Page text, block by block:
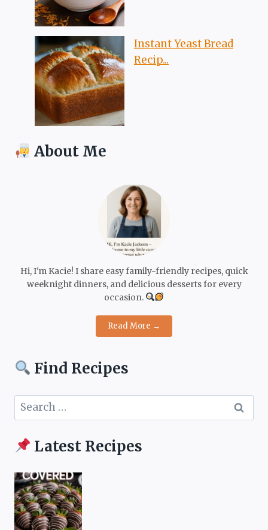
Instant Yeast Bread
Recip...
About Me
Hi, I'm Kacie! I share easy family-friendly recipes, quick
weeknight dinners, and delicious desserts for every
occasion.
Read More →
Find Recipes
Search
for:
Latest Recipes